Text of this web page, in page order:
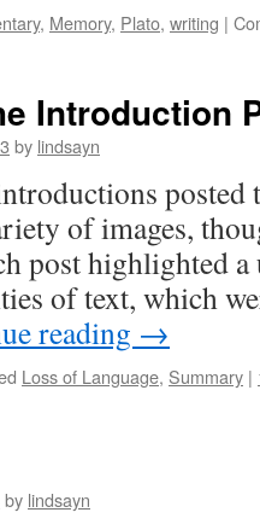
, Memory, Plato, writing |
Introduction
by lindsayn
posted
of images,
post highlighted
of text, which
reading →
Loss of Language, Summary |
by lindsayn